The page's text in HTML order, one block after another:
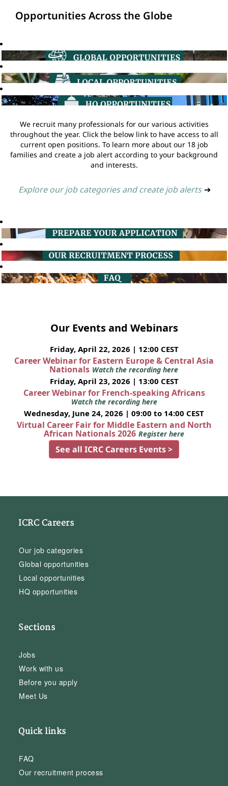
Opportunities Across the Globe
We recruit many professionals for our various activities
throughout the year. Click the below link to have access to all
current open positions. To learn more about our 18 job
families and create a job alert according to your background
and interests.
Explore our job categories and create job alerts ➔
Our Events and Webinars
Friday, April 22, 2026 | 12:00 CEST
Career Webinar for Eastern Europe & Central Asia
Nationals Watch the recording here
Friday, April 23, 2026 | 13:00 CEST
Career Webinar for French-speaking Africans
Watch the recording here
Wednesday, June 24, 2026 | 09:00 to 14:00 CEST
Virtual Career Fair for Middle Eastern and North
African Nationals 2026 Register here
See all ICRC Careers Events >
ICRC Careers
Our job categories
Global opportunities
Local opportunities
HQ opportunities
Sections
Jobs
Work with us
Before you apply
Meet Us
Quick links
FAQ
Our recruitment process